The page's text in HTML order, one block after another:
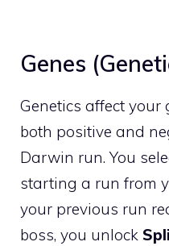
Genes
Genetics affect
both positive and
Darwin run. You
starting a run from
your previous run
boss, you unlock